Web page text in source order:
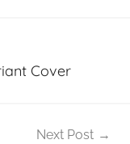
Cover
Next Post